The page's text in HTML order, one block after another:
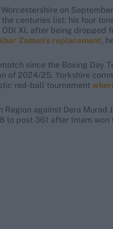
on
centuries list: his four
XI, after being dropped
Zaman’s replacement,
since the Boxing
of 2024/25. Yorkshire
red-ball tournament
Region against Dera
to post 361 after Imam